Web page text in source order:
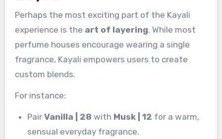
Perhaps the most exciting part of the Kayali
experience is the art of layering. While most
perfume houses encourage wearing a single
fragrance, Kayali empowers users to create
custom blends.
For instance:
PairVanilla | 28 with Musk | 12 for a warm,
sensual everyday fragrance.